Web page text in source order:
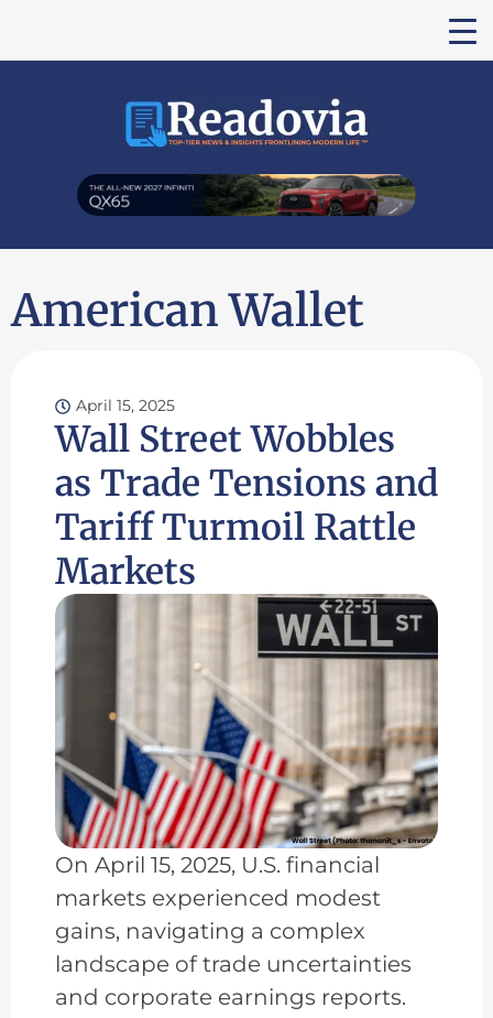
American Wallet
April 15, 2025
Wall Street Wobbles
as Trade Tensions and
Tariff Turmoil Rattle
Markets
On April 15, 2025, U.S. financial
markets experienced modest
gains, navigating a complex
landscape of trade uncertainties
and corporate earnings reports.